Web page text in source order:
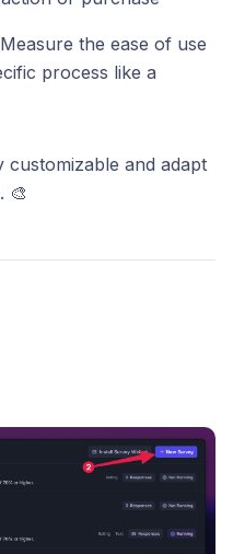
Measure the ease of use
process like a
and adapt
🎨